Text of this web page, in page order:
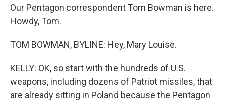
Our Pentagon correspondent Tom Bowman is here.
Howdy, Tom.
TOM BOWMAN, BYLINE: Hey, Mary Louise.
KELLY: OK, so start with the hundreds of U.S.
weapons, including dozens of Patriot missiles, that
are already sitting in Poland because the Pentagon